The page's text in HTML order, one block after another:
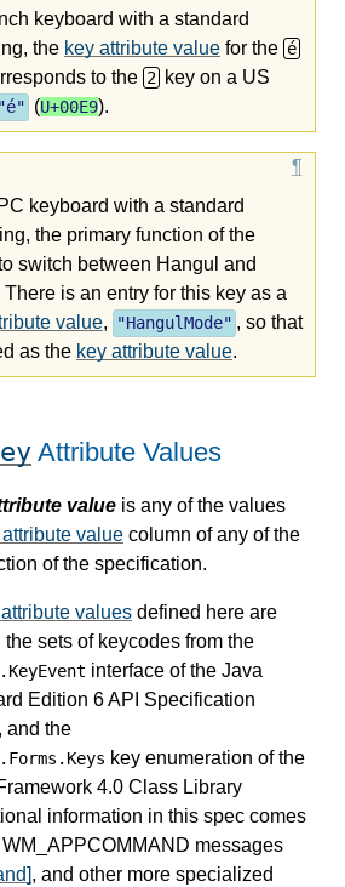
keyboard with a standard
the key attribute value for the é
to the 2 key on a US
"é" (U+00E9).
keyboard with a standard
the primary function of the
switch between Hangul and
is an entry for this key as a
value, "HangulMode" , so that
as the key attribute value.
Attribute Values
value is any of the values
attribute value column of any of the
of the specification.
values defined here are
the sets of keycodes from the
interface of the Java
Edition 6 API Specification
, and the
key enumeration of the
4.0 Class Library
information in this spec comes
WM_APPCOMMAND messages
, and other more specialized